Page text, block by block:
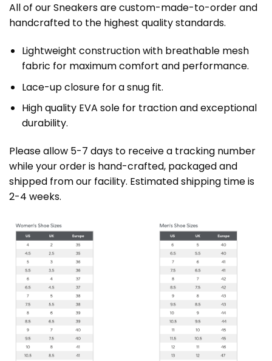
All of our Sneakers are custom-made-to-order and
handcrafted to the highest quality standards.
Lightweight construction with breathable mesh
fabric for maximum comfort and performance.
Lace-up closure for a snug fit.
High quality EVA sole for traction and exceptional
durability.
Please allow 5-7 days to receive a tracking number
while your order is hand-crafted, packaged and
shipped from our facility. Estimated shipping time is
2-4 weeks.